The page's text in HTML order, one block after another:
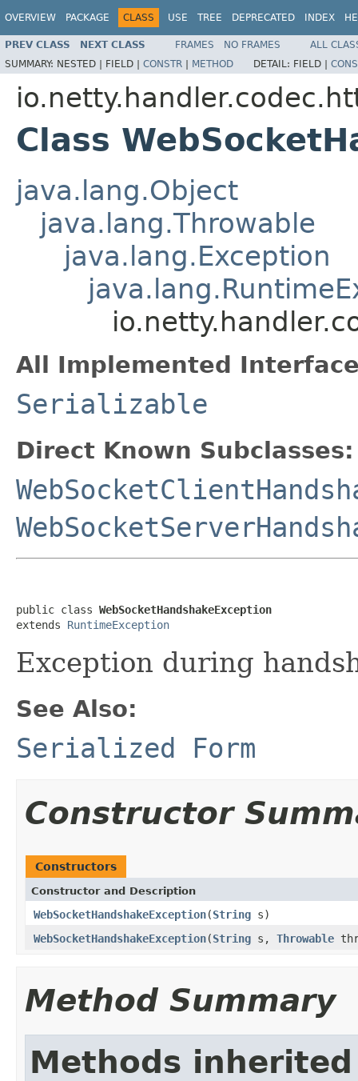
OVERVIEW PACKAGE CLASS USE TREE DEPRECATED INDEX
PREV CLASS NEXT CLASS FRAMES NO FRAMES
ALL
SUMMARY: NESTED | FIELD | CONSTR | METHOD DETAIL: FIELD |
Class
java.lang.Object
java.lang.Throwable
java.lang.Exception
All Implemented
Serializable
Direct Known Subclasses:
public class WebSocketHandshakeException
extends RuntimeException
Exception during
See Also:
Serialized Form
Constructor
Constructors
Constructor and Description
WebSocketHandshakeException(String s)
WebSocketHandshakeException(String s, Throwable
Method Summary
Methods